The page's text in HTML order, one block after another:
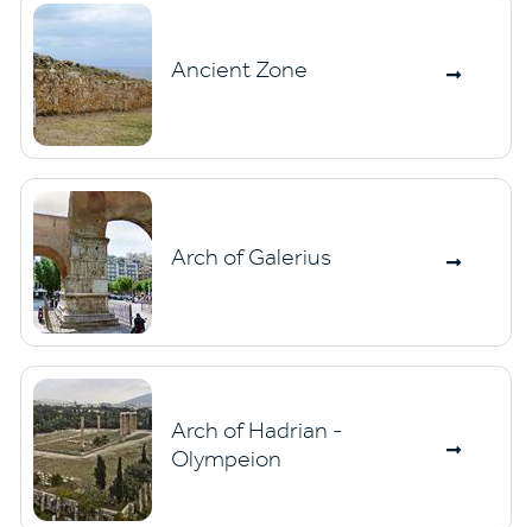
Ancient Zone
Arch of Galerius
Arch of Hadrian -
Olympeion